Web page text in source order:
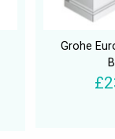
Grohe